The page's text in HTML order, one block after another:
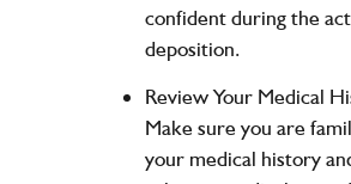
confident during the
deposition.
Review Your Medical
Make sure you are
your medical history